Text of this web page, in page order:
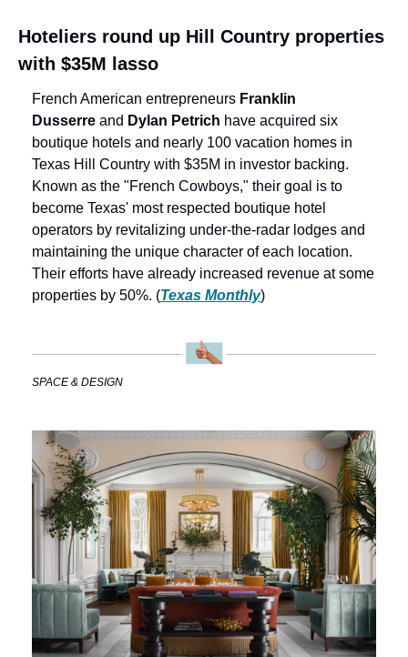
Hoteliers round up Hill Country properties
with $35M lasso
French American entrepreneurs Franklin
Dusserre and Dylan Petrich have acquired six
boutique hotels and nearly 100 vacation homes in
Texas Hill Country with $35M in investor backing.
Known as the "French Cowboys," their goal is to
become Texas' most respected boutique hotel
operators by revitalizing under-the-radar lodges and
maintaining the unique character of each location.
Their efforts have already increased revenue at some
properties by 50%. (Texas Monthly)
SPACE & DESIGN